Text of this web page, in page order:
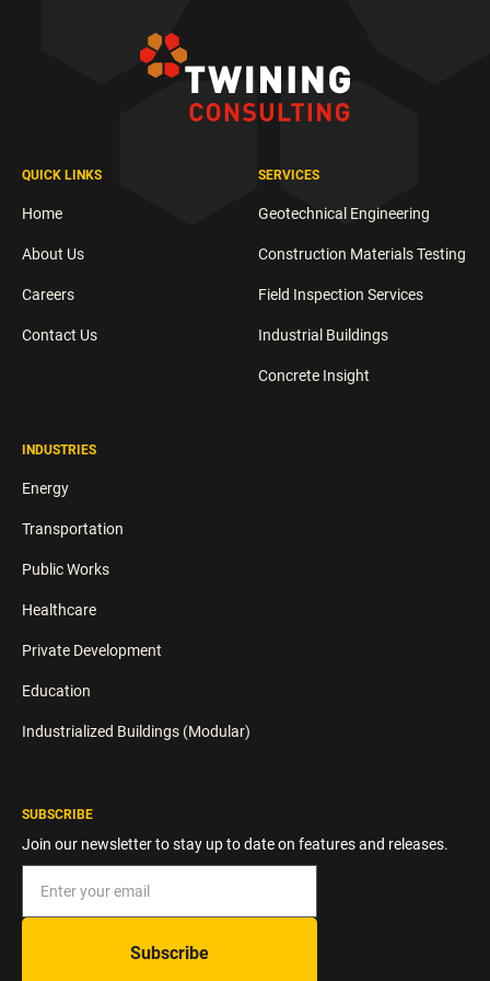
QUICK LINKS
Home
About Us
Careers
Contact Us
SERVICES
Geotechnical Engineering
Construction Materials Testing
Field Inspection Services
Industrial Buildings
Concrete Insight
INDUSTRIES
Energy
Transportation
Public Works
Healthcare
Private Development
Education
Industrialized Buildings (Modular)
SUBSCRIBE
Join our newsletter to stay up to date on features and releases.